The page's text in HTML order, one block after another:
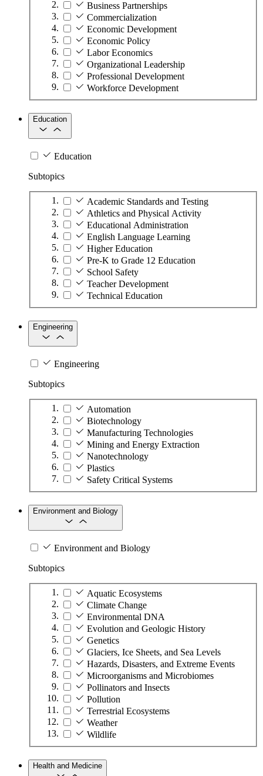
Business Partnerships
Commercialization
Economic Development
Economic Policy
Labor Economics
Organizational Leadership
Professional Development
Workforce Development
Education
Education
Subtopics
Academic Standards and Testing
Athletics and Physical Activity
Educational Administration
English Language Learning
Higher Education
Pre-K to Grade 12 Education
School Safety
Teacher Development
Technical Education
Engineering
Engineering
Subtopics
Automation
Biotechnology
Manufacturing Technologies
Mining and Energy Extraction
Nanotechnology
Plastics
Safety Critical Systems
Environment and Biology
Environment and Biology
Subtopics
Aquatic Ecosystems
Climate Change
Environmental DNA
Evolution and Geologic History
Genetics
Glaciers, Ice Sheets, and Sea Levels
Hazards, Disasters, and Extreme Events
Microorganisms and Microbiomes
Pollinators and Insects
Pollution
Terrestrial Ecosystems
Weather
Wildlife
Health and Medicine